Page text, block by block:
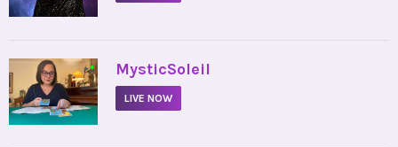
• MysticSoleil
LIVE NOW